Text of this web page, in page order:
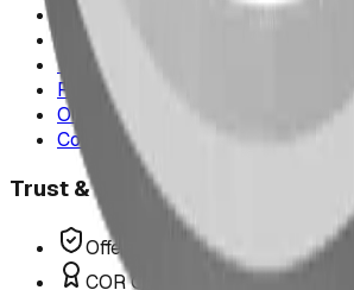
Project Map
Case Studies
The Play Report
FAQ
Our Team
Contact Us
Trust & Compliance
Offer P.Eng Stamped Structures
COR Certified Installation